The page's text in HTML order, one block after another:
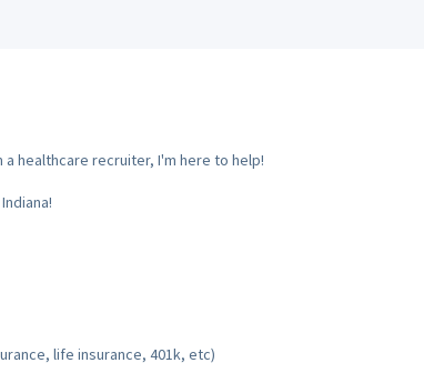
a healthcare recruiter, I'm here to help!
life insurance, 401k, etc)